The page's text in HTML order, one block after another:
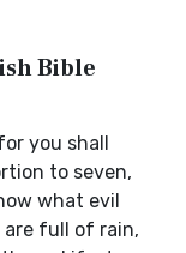
Bible
you shall
to seven,
what evil
full of rain,